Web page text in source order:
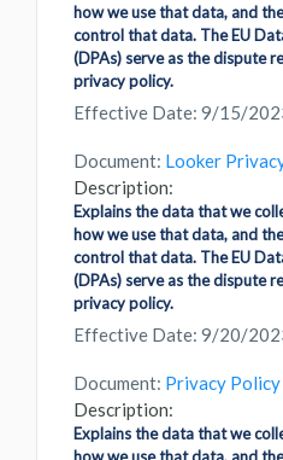
how we use that data, and
control that data. The EU
(DPAs) serve as the dispute
privacy policy.
Effective Date: 9/15/
Document: Looker
Description:
Explains the data that we
how we use that data, and
control that data. The EU
(DPAs) serve as the dispute
privacy policy.
Effective Date: 9/20/
Document: Privacy
Description:
Explains the data that we